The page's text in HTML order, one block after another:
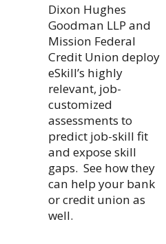
Dixon Hughes
Goodman LLP and
Mission Federal
Credit Union deploy
eSkill’s highly
relevant, job-
customized
assessments to
predict job-skill fit
and expose skill
gaps. See how they
can help your bank
or credit union as
well.